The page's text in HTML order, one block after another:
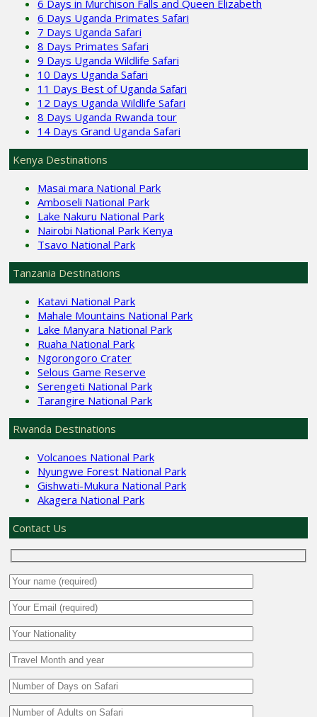
6 Days in Murchison Falls and Queen Elizabeth
6 Days Uganda Primates Safari
7 Days Uganda Safari
8 Days Primates Safari
9 Days Uganda Wildlife Safari
10 Days Uganda Safari
11 Days Best of Uganda Safari
12 Days Uganda Wildlife Safari
8 Days Uganda Rwanda tour
14 Days Grand Uganda Safari
Kenya Destinations
Masai mara National Park
Amboseli National Park
Lake Nakuru National Park
Nairobi National Park Kenya
Tsavo National Park
Tanzania Destinations
Katavi National Park
Mahale Mountains National Park
Lake Manyara National Park
Ruaha National Park
Ngorongoro Crater
Selous Game Reserve
Serengeti National Park
Tarangire National Park
Rwanda Destinations
Volcanoes National Park
Nyungwe Forest National Park
Gishwati-Mukura National Park
Akagera National Park
Contact Us